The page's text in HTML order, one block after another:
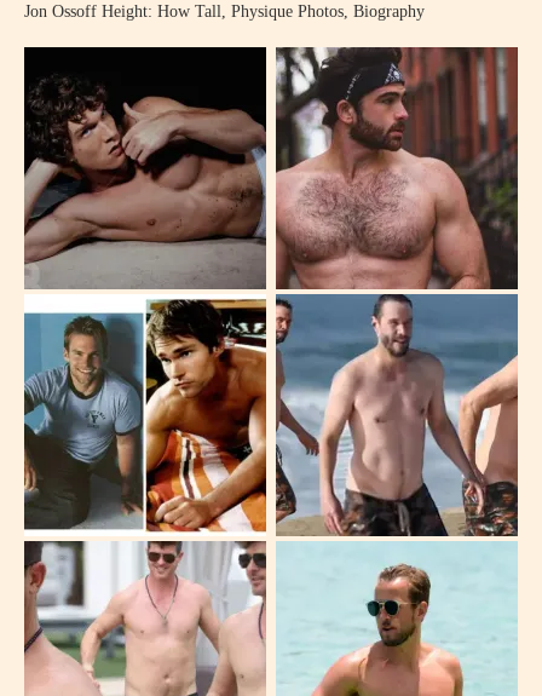
Jon Ossoff Height: How Tall, Physique Photos, Biography